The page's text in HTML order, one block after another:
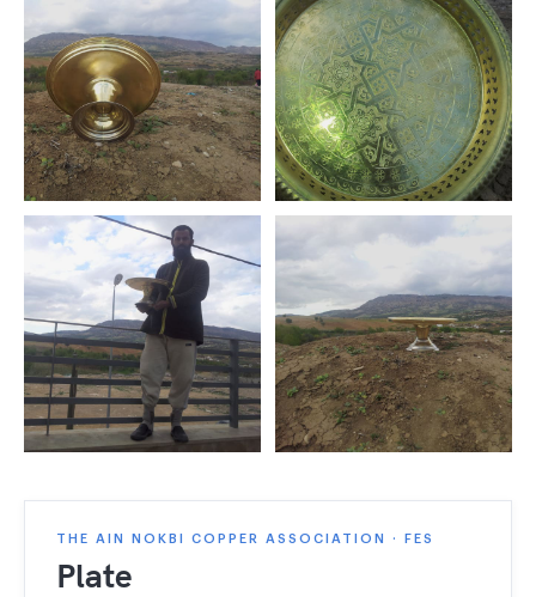
THE AIN NOKBI COPPER ASSOCIATION · FES
Plate